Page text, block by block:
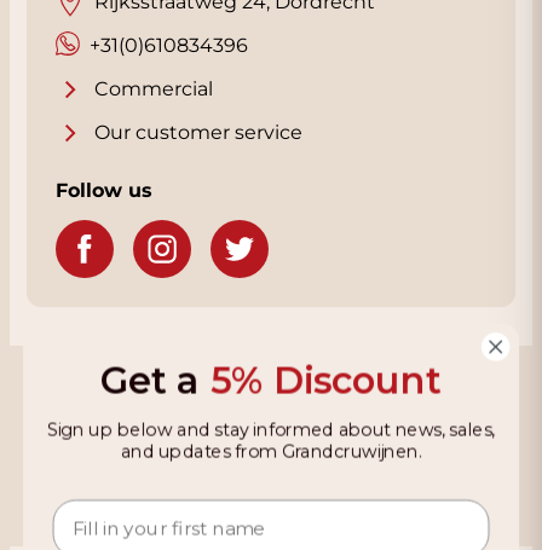
+31(0)610834396
Commercial
Our customer service
Follow us
Grandcruwijnen
Information
Get a 5% Discount
Sign up below and stay informed about news, sales,
and updates from Grandcruwijnen.